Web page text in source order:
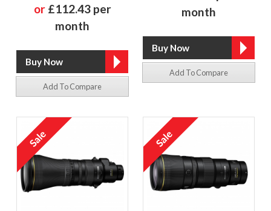
or £112.43 per
month
Add To Compare
month
Add To Compare